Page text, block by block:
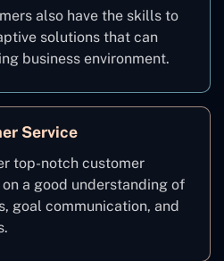
also have the skills to
solutions that can
business environment.
Service
top-notch customer
a good understanding of
goal communication, and